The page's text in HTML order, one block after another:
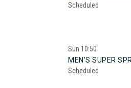
Scheduled
Sun 10:50
MEN'S SUPER
Scheduled